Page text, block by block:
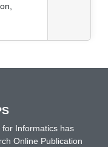
Informatics has
Online Publication